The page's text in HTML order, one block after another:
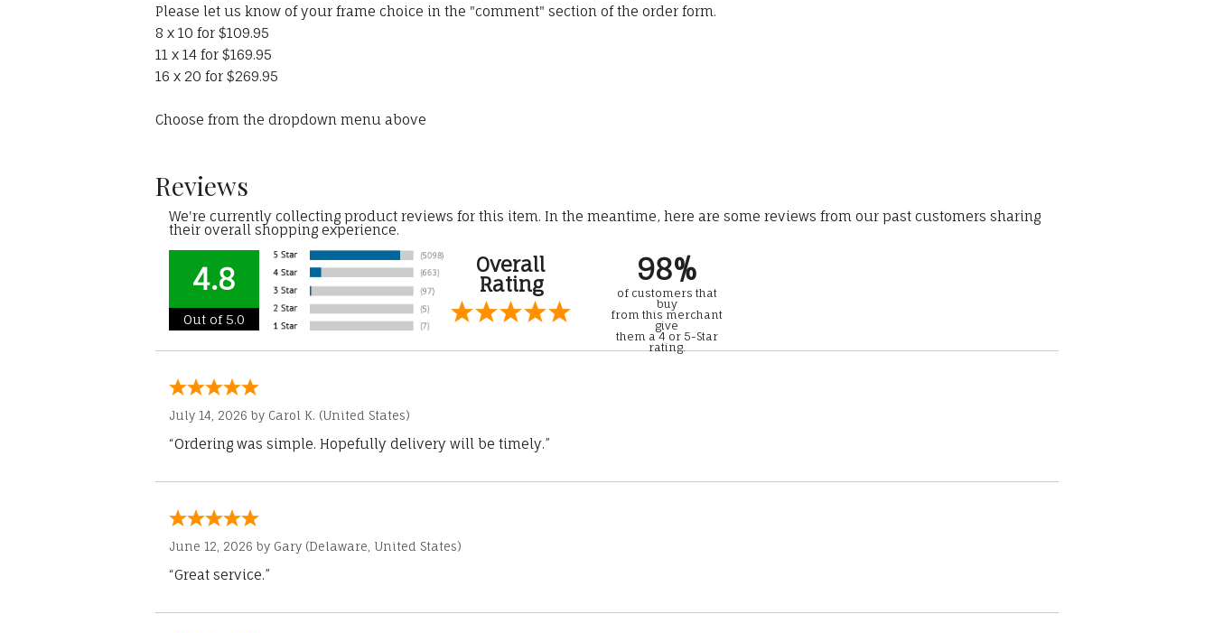
Please let us know of your frame choice in the "comment" section of the order form.
8 x 10 for $109.95
11 x 14 for $169.95
16 x 20 for $269.95
Choose from the dropdown menu above
Reviews
We're currently collecting product reviews for this item. In the meantime, here are some reviews from our past customers sharing
their overall shopping experience.
4.8
Out of 5.0
Overall
Rating
98%
of customers that
buy
from this merchant
give
them a 4 or 5-Star
rating.
July 14, 2026 by Carol K. (United States)
“Ordering was simple. Hopefully delivery will be timely.”
June 12, 2026 by Gary (Delaware, United States)
“Great service.”